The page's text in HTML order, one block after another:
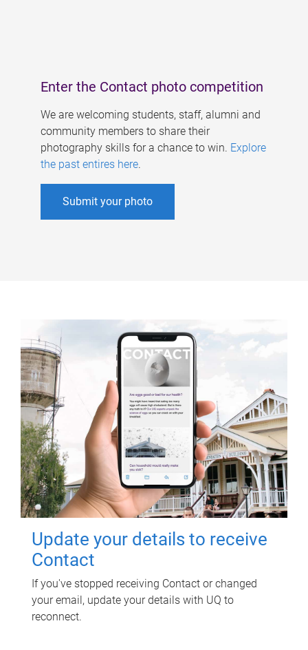
Enter the Contact photo competition
We are welcoming students, staff, alumni and
community members to share their
photography skills for a chance to win. Explore
the past entires here.
Submit your photo
Update your details to receive
Contact
If you've stopped receiving Contact or changed
your email, update your details with UQ to
reconnect.